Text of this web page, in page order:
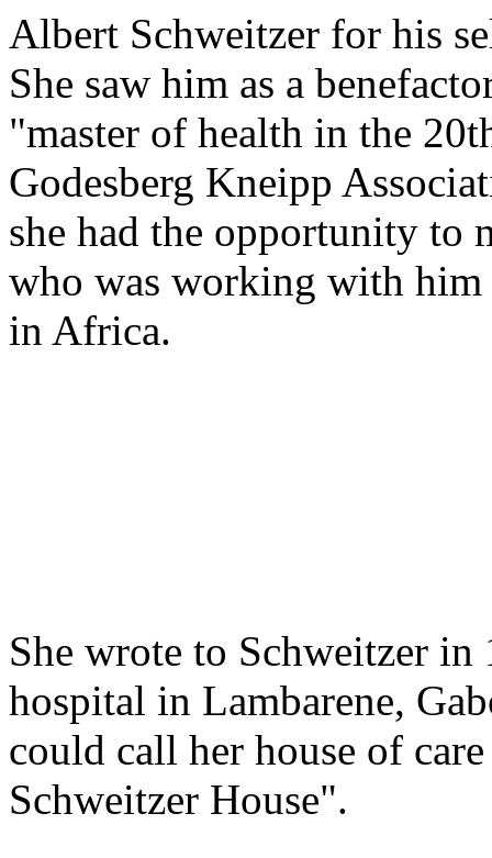
Albert Schweitzer for his
She saw him as a
"master of health in the
Godesberg Kneipp
she had the opportunity to
who was working with him
in Africa.
She wrote to Schweitzer in
hospital in Lambarene,
could call her house of
Schweitzer House".